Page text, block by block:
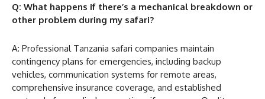
Q: What happens if there’s a mechanical breakdown or
other problem during my safari?
A: Professional Tanzania safari companies maintain
contingency plans for emergencies, including backup
vehicles, communication systems for remote areas,
comprehensive insurance coverage, and established